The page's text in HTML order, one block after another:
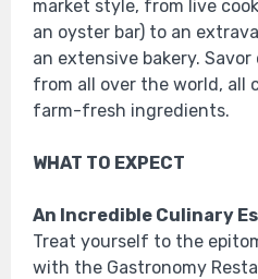
market style, from live
an oyster bar) to an
an extensive bakery.
from all over the world, all
farm-fresh ingredients.
WHAT TO EXPECT
An Incredible Culinary
Treat yourself to the
with the Gastronomy